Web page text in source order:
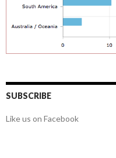
SUBSCRIBE
Like us on Facebook